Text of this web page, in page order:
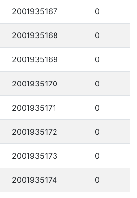
2001935167 0
2001935168 0
2001935169 0
2001935170 0
2001935171 0
2001935172 0
2001935173 0
2001935174 0